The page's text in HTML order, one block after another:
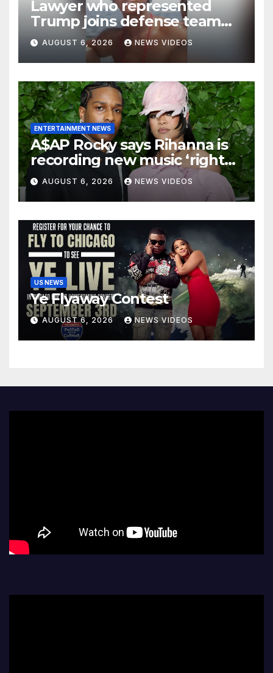
Lawyer who represented
Trump joins defense team
for Nolan Wells’ friends
AUGUST 6, 2026 NEWS VIDEOS
ENTERTAINMENT NEWS
A$AP Rocky says Rihanna is
recording new music ‘right
now’
AUGUST 6, 2026 NEWS VIDEOS
US NEWS
Ye Flyaway Contest
AUGUST 6, 2026 NEWS VIDEOS